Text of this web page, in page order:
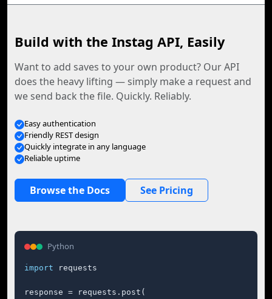
Build with the Instag API, Easily
Want to add saves to your own product? Our API
does the heavy lifting — simply make a request and
we send back the file. Quickly. Reliably.
Easy authentication
Friendly REST design
Quickly integrate in any language
Reliable uptime
Browse the Docs See Pricing
Python
import requests
response = requests.post(